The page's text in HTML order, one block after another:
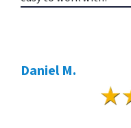
Daniel M.